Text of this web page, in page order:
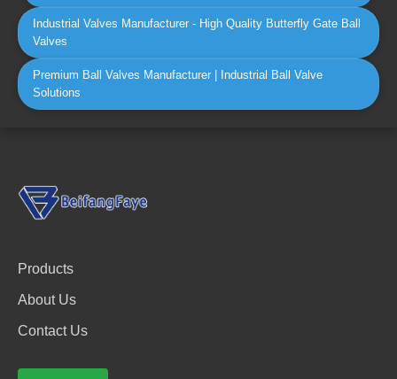
Industrial Valves Manufacturer - High Quality Butterfly Gate Ball
Valves
Premium Ball Valves Manufacturer | Industrial Ball Valve
Solutions
Products
About Us
Contact Us